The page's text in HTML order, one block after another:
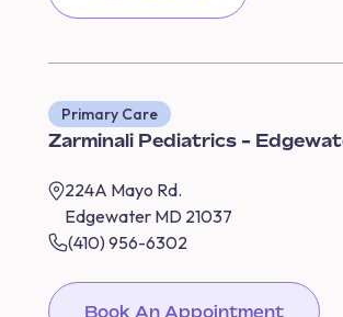
Primary Care
Zarminali Pediatrics -
224A Mayo Rd.
Edgewater MD 21037
(410) 956-6302
Book An Appointment